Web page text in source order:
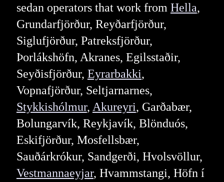
sedan operators that work from Hella,
Grundarfjörður, Reyðarfjörður,
Siglufjörður, Patreksfjörður,
Þorlákshöfn, Akranes, Egilsstaðir,
Seyðisfjörður, Eyrarbakki,
Vopnafjörður, Seltjarnarnes,
Stykkishólmur, Akureyri, Garðabær,
Bolungarvík, Reykjavík, Blönduós,
Eskifjörður, Mosfellsbær,
Sauðárkrókur, Sandgerði, Hvolsvöllur,
Vestmannaeyjar, Hvammstangi, Höfn í